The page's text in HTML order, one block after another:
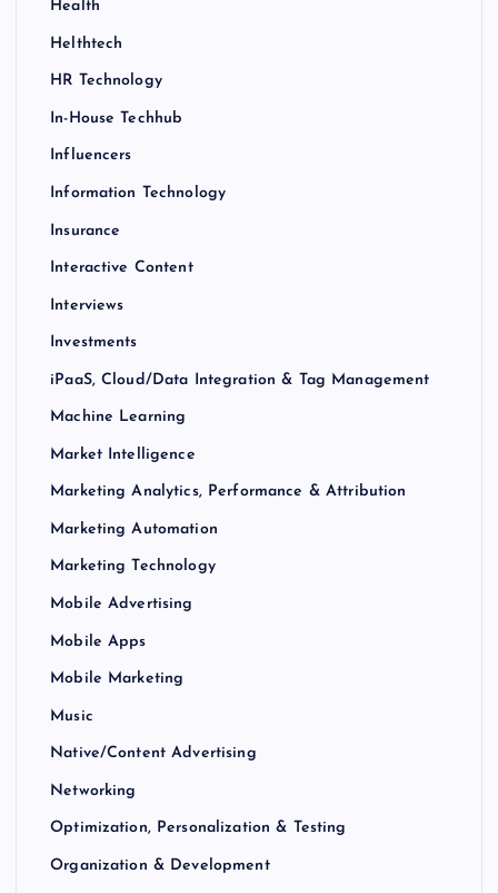
Health
Helthtech
HR Technology
In-House Techhub
Influencers
Information Technology
Insurance
Interactive Content
Interviews
Investments
iPaaS, Cloud/Data Integration & Tag Management
Machine Learning
Market Intelligence
Marketing Analytics, Performance & Attribution
Marketing Automation
Marketing Technology
Mobile Advertising
Mobile Apps
Mobile Marketing
Music
Native/Content Advertising
Networking
Optimization, Personalization & Testing
Organization & Development